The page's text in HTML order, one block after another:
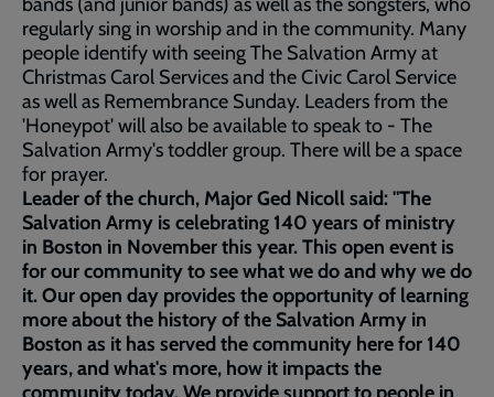
regularly sing in worship and in the community. Many
people identify with seeing The Salvation Army at
Christmas Carol Services and the Civic Carol Service
as well as Remembrance Sunday. Leaders from the
'Honeypot' will also be available to speak to - The
Salvation Army's toddler group. There will be a space
for prayer.
Leader of the church, Major Ged Nicoll said: "The
Salvation Army is celebrating 140 years of ministry
in Boston in November this year. This open event is
for our community to see what we do and why we do
it. Our open day provides the opportunity of learning
more about the history of the Salvation Army in
Boston as it has served the community here for 140
years, and what's more, how it impacts the